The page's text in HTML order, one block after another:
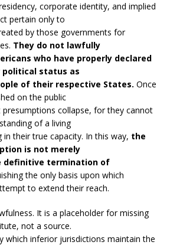
corporate identity, and implied
pertain only to
by those governments for
They do not lawfully
who have properly declared
political status as
of their respective States. Once
on the public
collapse, for they cannot
of a living
their true capacity. In this way, the
is not merely
definitive termination of
the only basis upon which
to extend their reach.
It is a placeholder for missing
not a source.
which inferior jurisdictions maintain the